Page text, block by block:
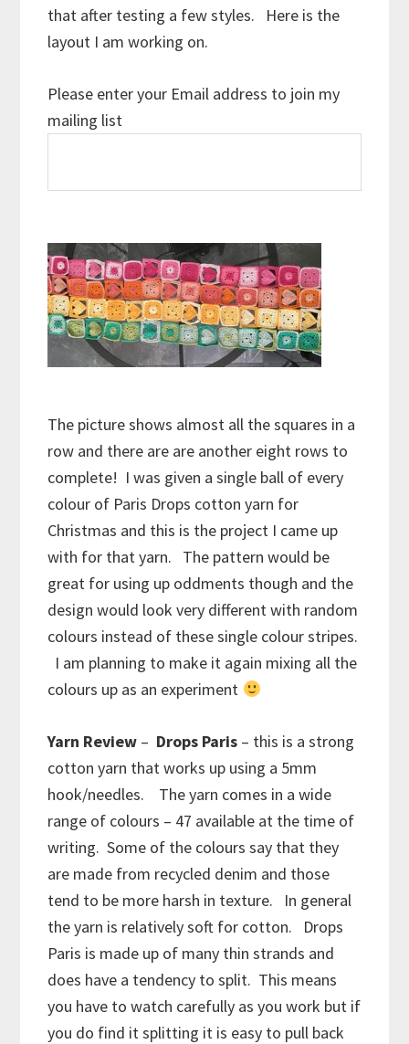
that after testing a few styles. Here is the
layout I am working on.
Please enter your Email address to join my
mailing list
The picture shows almost all the squares in a
row and there are are another eight rows to
complete! I was given a single ball of every
colour of Paris Drops cotton yarn for
Christmas and this is the project I came up
with for that yarn. The pattern would be
great for using up oddments though and the
design would look very different with random
colours instead of these single colour stripes.
I am planning to make it again mixing all the
colours up as an experiment
Yarn Review – Drops Paris – this is a strong
cotton yarn that works up using a 5mm
hook/needles. The yarn comes in a wide
range of colours – 47 available at the time of
writing. Some of the colours say that they
are made from recycled denim and those
tend to be more harsh in texture. In general
the yarn is relatively soft for cotton. Drops
Paris is made up of many thin strands and
does have a tendency to split. This means
you have to watch carefully as you work but if
you do find it splitting it is easy to pull back